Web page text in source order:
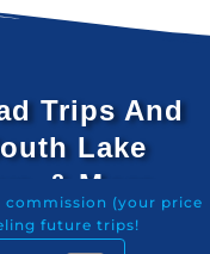
Trips And
Lake
& More
commission (your price
future trips!